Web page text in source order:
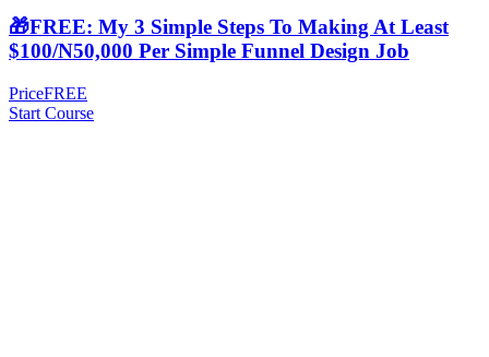
🎁FREE: My 3 Simple Steps To Making At Least
$100/N50,000 Per Simple Funnel Design Job
PriceFREE
Start Course